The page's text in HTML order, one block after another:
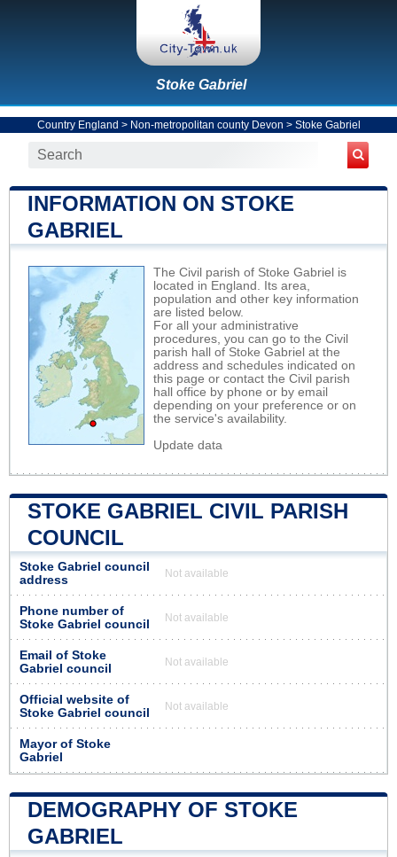
Stoke Gabriel
Country England > Non-metropolitan county Devon > Stoke Gabriel
INFORMATION ON STOKE
GABRIEL
The Civil parish of Stoke Gabriel is
located in England. Its area,
population and other key information
are listed below.
For all your administrative
procedures, you can go to the Civil
parish hall of Stoke Gabriel at the
address and schedules indicated on
this page or contact the Civil parish
hall office by phone or by email
depending on your preference or on
the service's availability.
Update data
STOKE GABRIEL CIVIL PARISH
COUNCIL
Stoke Gabriel council
address
Not available
Phone number of
Stoke Gabriel council
Not available
Email of Stoke
Gabriel council
Not available
Official website of
Stoke Gabriel council
Not available
Mayor of Stoke
Gabriel
DEMOGRAPHY OF STOKE
GABRIEL